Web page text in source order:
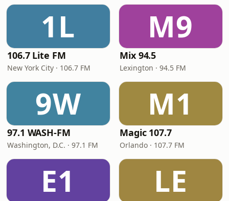
1L
106.7 Lite FM
New York City · 106.7 FM
M9
Mix 94.5
Lexington · 94.5 FM
9W
97.1 WASH-FM
Washington, D.C. · 97.1 FM
M1
Magic 107.7
Orlando · 107.7 FM
E1 LE